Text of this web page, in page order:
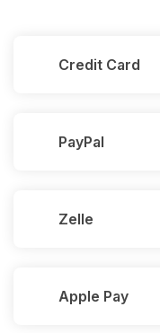
Credit Card
PayPal
Zelle
Apple Pay